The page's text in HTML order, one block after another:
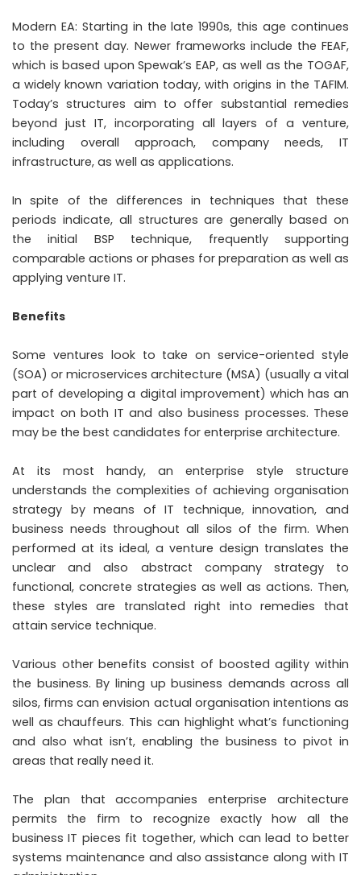
Modern EA: Starting in the late 1990s, this age continues
to the present day. Newer frameworks include the FEAF,
which is based upon Spewak’s EAP, as well as the TOGAF,
a widely known variation today, with origins in the TAFIM.
Today’s structures aim to offer substantial remedies
beyond just IT, incorporating all layers of a venture,
including overall approach, company needs, IT
infrastructure, as well as applications.
In spite of the differences in techniques that these
periods indicate, all structures are generally based on
the initial BSP technique, frequently supporting
comparable actions or phases for preparation as well as
applying venture IT.
Benefits
Some ventures look to take on service-oriented style
(SOA) or microservices architecture (MSA) (usually a vital
part of developing a digital improvement) which has an
impact on both IT and also business processes. These
may be the best candidates for enterprise architecture.
At its most handy, an enterprise style structure
understands the complexities of achieving organisation
strategy by means of IT technique, innovation, and
business needs throughout all silos of the firm. When
performed at its ideal, a venture design translates the
unclear and also abstract company strategy to
functional, concrete strategies as well as actions. Then,
these styles are translated right into remedies that
attain service technique.
Various other benefits consist of boosted agility within
the business. By lining up business demands across all
silos, firms can envision actual organisation intentions as
well as chauffeurs. This can highlight what’s functioning
and also what isn’t, enabling the business to pivot in
areas that really need it.
The plan that accompanies enterprise architecture
permits the firm to recognize exactly how all the
business IT pieces fit together, which can lead to better
systems maintenance and also assistance along with IT